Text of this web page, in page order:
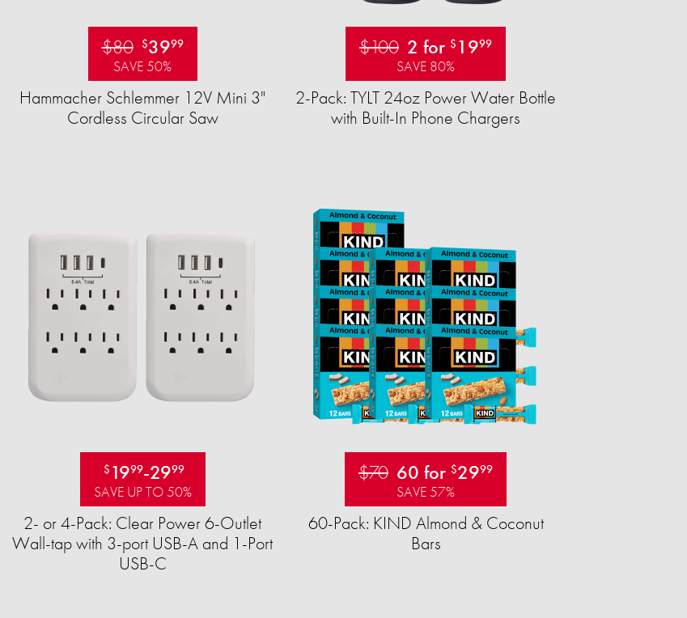
$80 $3999
SAVE 50%
Hammacher Schlemmer 12V Mini 3"
Cordless Circular Saw
$100 2 for $ 1999
SAVE 80%
2-Pack: TYLT 24oz Power Water Bottle
with Built-In Phone Chargers
$ 1999-2999
SAVE UP TO 50%
2- or 4-Pack: Clear Power 6-Outlet
Wall-tap with 3-port USB-A and 1-Port
USB-C
$70 60 for $2999
SAVE 57%
60-Pack: KIND Almond & Coconut
Bars